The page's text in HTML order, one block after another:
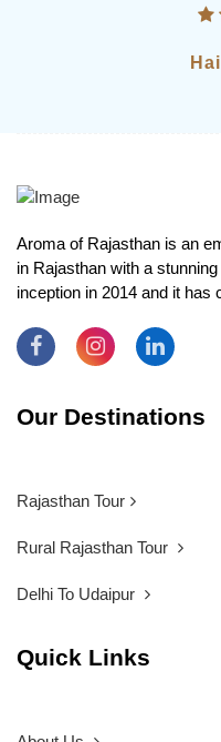
Aroma of Rajasthan is an
in Rajasthan with a
inception in 2014 and it
Our Destinations
Rajasthan Tour
Rural Rajasthan Tour
Delhi To Udaipur
Quick Links